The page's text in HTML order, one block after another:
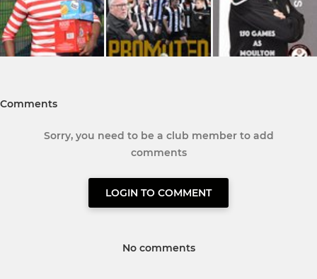
Comments
Sorry, you need to be a club member to add
comments
LOGIN TO COMMENT
No comments